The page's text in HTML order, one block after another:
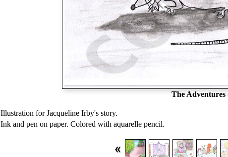
The Adventures
Illustration for Jacqueline Irby's story.
Ink and pen on paper. Colored with aquarelle pencil.